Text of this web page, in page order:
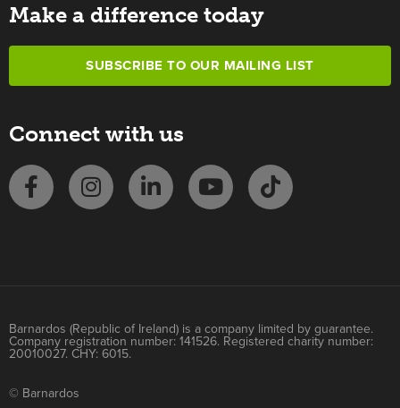
Make a difference today
SUBSCRIBE TO OUR MAILING LIST
Connect with us
Barnardos (Republic of Ireland) is a company limited by guarantee.
Company registration number: 141526. Registered charity number:
20010027. CHY: 6015.
© Barnardos